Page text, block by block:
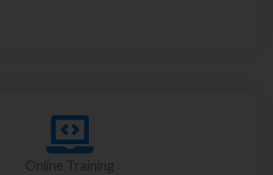
Online Training